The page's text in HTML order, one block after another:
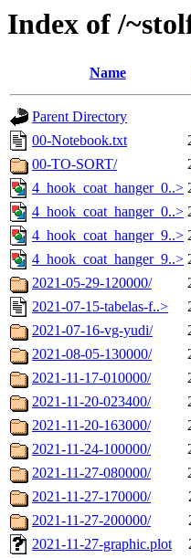
Index of /
Name
Parent Directory
00-Notebook.txt
00-TO-SORT/
4_hook_coat_hanger_0..>
4_hook_coat_hanger_0..>
4_hook_coat_hanger_9..>
4_hook_coat_hanger_9..>
2021-05-29-120000/
2021-07-15-tabelas-f..>
2021-07-16-vg-yudi/
2021-08-05-130000/
2021-11-17-010000/
2021-11-20-023400/
2021-11-20-163000/
2021-11-24-100000/
2021-11-27-080000/
2021-11-27-170000/
2021-11-27-200000/
2021-11-27-graphic.plot